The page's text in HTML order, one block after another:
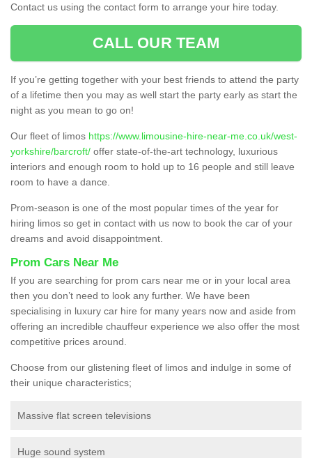
Contact us using the contact form to arrange your hire today.
CALL OUR TEAM
If you’re getting together with your best friends to attend the party
of a lifetime then you may as well start the party early as start the
night as you mean to go on!
Our fleet of limos https://www.limousine-hire-near-me.co.uk/west-
yorkshire/barcroft/ offer state-of-the-art technology, luxurious
interiors and enough room to hold up to 16 people and still leave
room to have a dance.
Prom-season is one of the most popular times of the year for
hiring limos so get in contact with us now to book the car of your
dreams and avoid disappointment.
Prom Cars Near Me
If you are searching for prom cars near me or in your local area
then you don’t need to look any further. We have been
specialising in luxury car hire for many years now and aside from
offering an incredible chauffeur experience we also offer the most
competitive prices around.
Choose from our glistening fleet of limos and indulge in some of
their unique characteristics;
Massive flat screen televisions
Huge sound system